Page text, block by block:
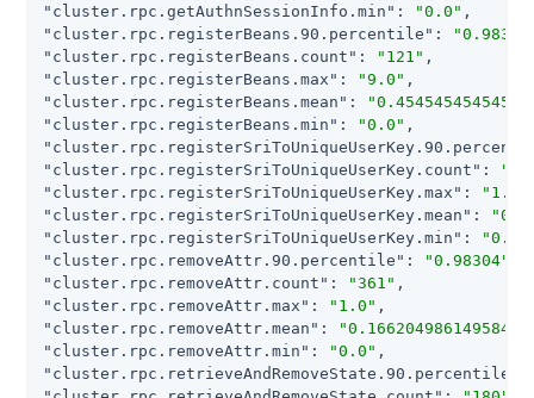
"cluster.rpc.getAuthnSessionInfo.min" : "0.0"
"cluster.rpc.registerBeans.90.percentile" :
"cluster.rpc.registerBeans.count" : "121"
"cluster.rpc.registerBeans.max" : "9.0"
"cluster.rpc.registerBeans.mean" :
"cluster.rpc.registerBeans.min" : "0.0"
"cluster.rpc.registerSriToUniqueUserKey.count" :
"cluster.rpc.registerSriToUniqueUserKey.max" :
"1.0"
"cluster.rpc.registerSriToUniqueUserKey.mean" :
"cluster.rpc.registerSriToUniqueUserKey.min" :
"0.0"
"cluster.rpc.removeAttr.90.percentile" : "0.98304"
"cluster.rpc.removeAttr.count" : "361"
"cluster.rpc.removeAttr.max" : "1.0"
"cluster.rpc.removeAttr.mean" :
"cluster.rpc.removeAttr.min" : "0.0"
"cluster.rpc.retrieveAndRemoveState.90.percentile"